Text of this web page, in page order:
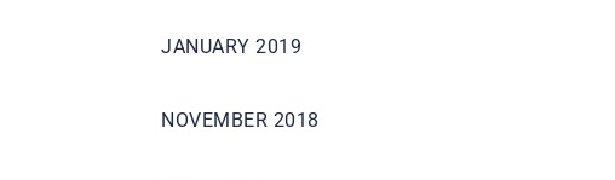
JANUARY 2019
NOVEMBER 2018